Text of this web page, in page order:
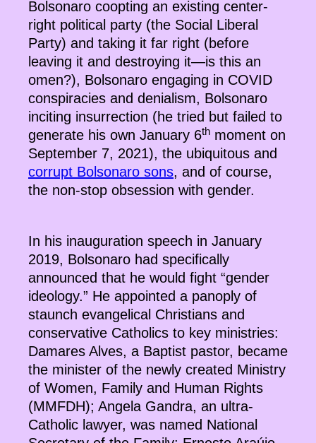
Bolsonaro coopting an existing center-
right political party (the Social Liberal
Party) and taking it far right (before
leaving it and destroying it—is this an
omen?), Bolsonaro engaging in COVID
conspiracies and denialism, Bolsonaro
inciting insurrection (he tried but failed to
generate his own January 6th moment on
September 7, 2021), the ubiquitous and
corrupt Bolsonaro sons, and of course,
the non-stop obsession with gender.
In his inauguration speech in January
2019, Bolsonaro had specifically
announced that he would fight “gender
ideology.” He appointed a panoply of
staunch evangelical Christians and
conservative Catholics to key ministries:
Damares Alves, a Baptist pastor, became
the minister of the newly created Ministry
of Women, Family and Human Rights
(MMFDH); Angela Gandra, an ultra-
Catholic lawyer, was named National